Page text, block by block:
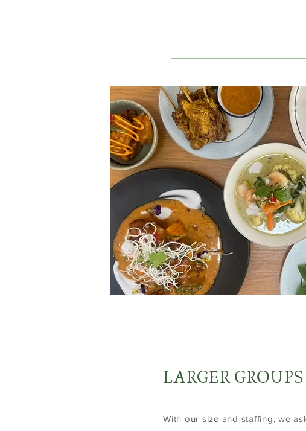
LARGER GROUPS
With our size and staffing, we